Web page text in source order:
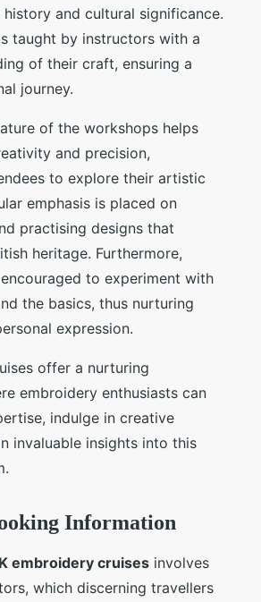
and cultural significance.
taught by instructors with a
of their craft, ensuring a
journey.
of the workshops helps
and precision,
to explore their artistic
emphasis is placed on
practising designs that
heritage. Furthermore,
to experiment with
the basics, thus nurturing
expression.
offer a nurturing
embroidery enthusiasts can
indulge in creative
invaluable insights into this
Information
embroidery cruises involves
which discerning travellers